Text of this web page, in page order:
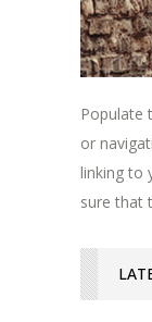
Populate
or
linking to
sure that